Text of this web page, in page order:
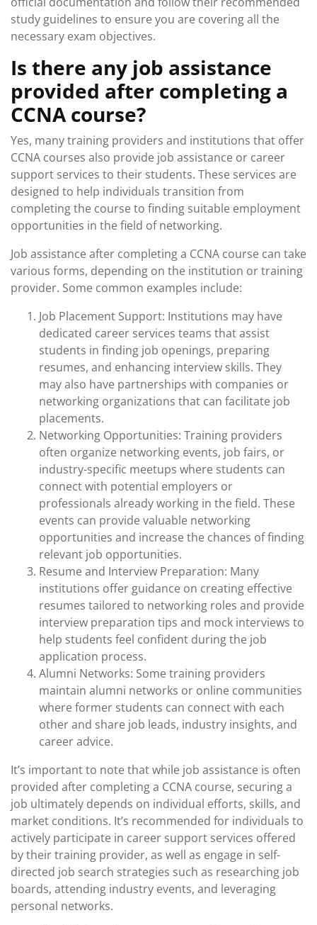
study guidelines to ensure you are covering all the
necessary exam objectives.
Is there any job assistance
provided after completing a
CCNA course?
Yes, many training providers and institutions that offer
CCNA courses also provide job assistance or career
support services to their students. These services are
designed to help individuals transition from
completing the course to finding suitable employment
opportunities in the field of networking.
Job assistance after completing a CCNA course can take
various forms, depending on the institution or training
provider. Some common examples include:
Job Placement Support: Institutions may have
dedicated career services teams that assist
students in finding job openings, preparing
resumes, and enhancing interview skills. They
may also have partnerships with companies or
networking organizations that can facilitate job
placements.
Networking Opportunities: Training providers
often organize networking events, job fairs, or
industry-specific meetups where students can
connect with potential employers or
professionals already working in the field. These
events can provide valuable networking
opportunities and increase the chances of finding
relevant job opportunities.
Resume and Interview Preparation: Many
institutions offer guidance on creating effective
resumes tailored to networking roles and provide
interview preparation tips and mock interviews to
help students feel confident during the job
application process.
Alumni Networks: Some training providers
maintain alumni networks or online communities
where former students can connect with each
other and share job leads, industry insights, and
career advice.
It’s important to note that while job assistance is often
provided after completing a CCNA course, securing a
job ultimately depends on individual efforts, skills, and
market conditions. It’s recommended for individuals to
actively participate in career support services offered
by their training provider, as well as engage in self-
directed job search strategies such as researching job
boards, attending industry events, and leveraging
personal networks.